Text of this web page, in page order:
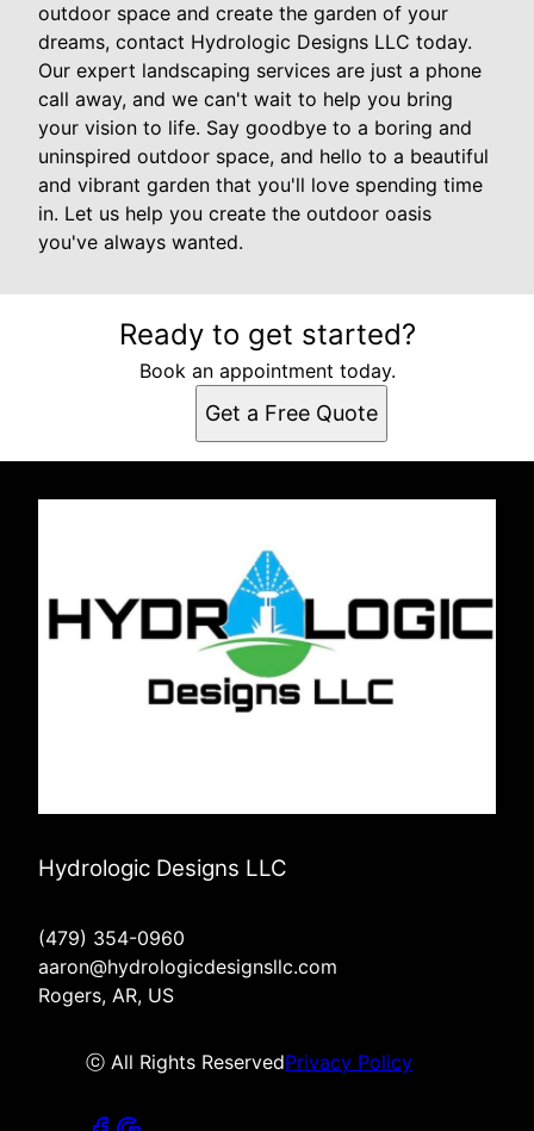
outdoor space and create the garden of your
dreams, contact Hydrologic Designs LLC today.
Our expert landscaping services are just a phone
call away, and we can't wait to help you bring
your vision to life. Say goodbye to a boring and
uninspired outdoor space, and hello to a beautiful
and vibrant garden that you'll love spending time
in. Let us help you create the outdoor oasis
you've always wanted.
Ready to get started?
Book an appointment today.
Get a Free Quote
Hydrologic Designs LLC
(479) 354-0960
aaron@hydrologicdesignsllc.com
Rogers, AR, US
ⓒ All Rights ReservedPrivacy Policy